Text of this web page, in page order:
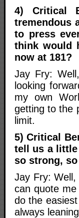
4) Critical
tremendous
to press
think would
now at 181?
Jay Fry:
looking
my own
getting to the
limit.
5) Critical
tell us a little
so strong,
Jay Fry:
can quote
do the
always